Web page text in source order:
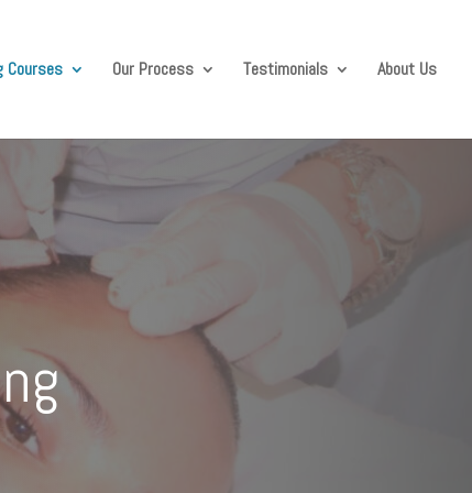
Courses Our Process Testimonials About Us